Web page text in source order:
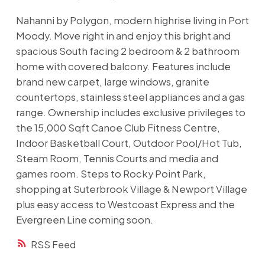
RSS
Nahanni by Polygon, modern highrise living in Port
Moody. Move right in and enjoy this bright and
spacious South facing 2 bedroom & 2 bathroom
home with covered balcony. Features include
brand new carpet, large windows, granite
countertops, stainless steel appliances and a gas
range. Ownership includes exclusive privileges to
the 15,000 Sqft Canoe Club Fitness Centre,
Indoor Basketball Court, Outdoor Pool/Hot Tub,
Steam Room, Tennis Courts and media and
games room. Steps to Rocky Point Park,
shopping at Suterbrook Village & Newport Village
plus easy access to Westcoast Express and the
Evergreen Line coming soon.